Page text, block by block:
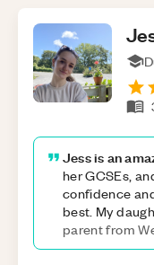
Jess is an
her GCSEs,
confidence
best. My
parent from